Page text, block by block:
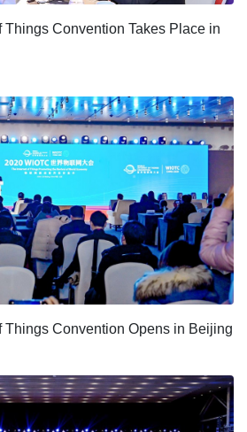
Things Convention Takes Place in
Things Convention Opens in Beijing